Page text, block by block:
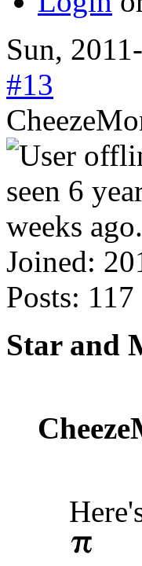
Sun,
#13
Joined:
Posts: 117
Star and